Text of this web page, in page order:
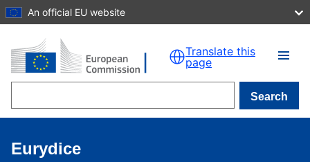
Skip to main content
An official EU website
Translate this
page
Search
Eurydice